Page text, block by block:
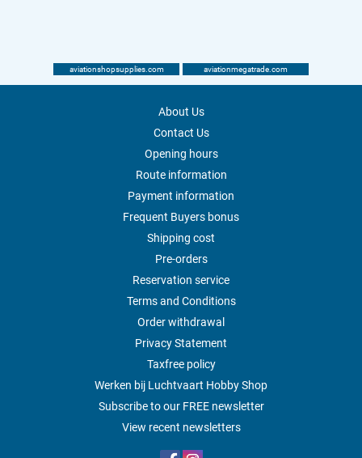
aviationshopsupplies.com aviationmegatrade.com
About Us
Contact Us
Opening hours
Route information
Payment information
Frequent Buyers bonus
Shipping cost
Pre-orders
Reservation service
Terms and Conditions
Order withdrawal
Privacy Statement
Taxfree policy
Werken bij Luchtvaart Hobby Shop
Subscribe to our FREE newsletter
View recent newsletters